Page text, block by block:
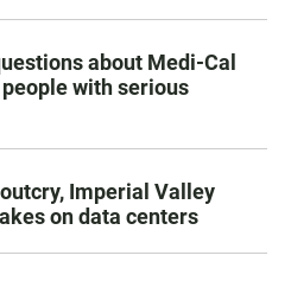
about Medi-Cal
with serious
Imperial Valley
on data centers